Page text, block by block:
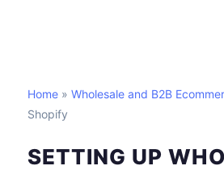
Home » Wholesale and B2B
Shopify
SETTING UP